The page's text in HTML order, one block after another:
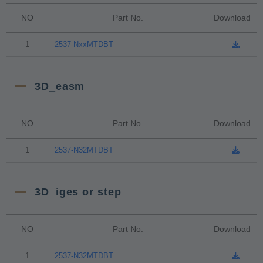
NO Part No. Download
1 2537-NxxMTDBT
3D_easm
NO Part No. Download
1 2537-N32MTDBT
3D_iges or step
NO Part No. Download
1 2537-N32MTDBT